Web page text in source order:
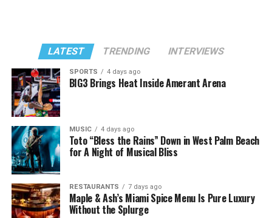
LATEST TRENDING INTERVIEWS
SPORTS 4 days ago
BIG3 Brings Heat Inside Amerant Arena
MUSIC 4 days ago
Toto “Bless the Rains” Down in West Palm Beach
for A Night of Musical Bliss
RESTAURANTS 7 days ago
Maple & Ash’s Miami Spice Menu Is Pure Luxury
Without the Splurge